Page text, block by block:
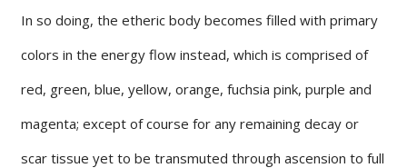
In so doing, the etheric body becomes filled with primary
colors in the energy flow instead, which is comprised of
red, green, blue, yellow, orange, fuchsia pink, purple and
magenta; except of course for any remaining decay or
scar tissue yet to be transmuted through ascension to full